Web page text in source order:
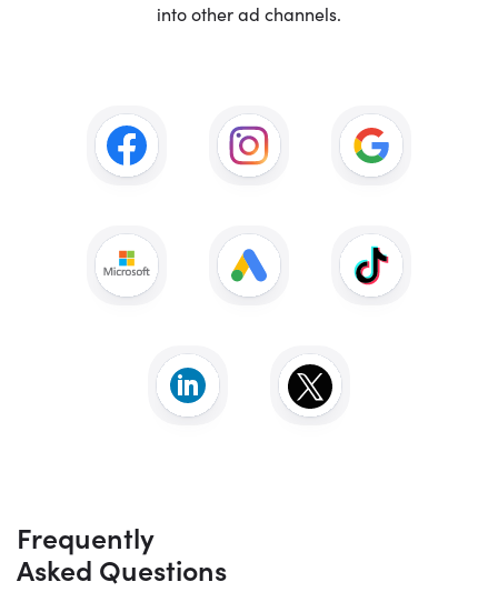
into other ad channels.
Frequently
Asked Questions